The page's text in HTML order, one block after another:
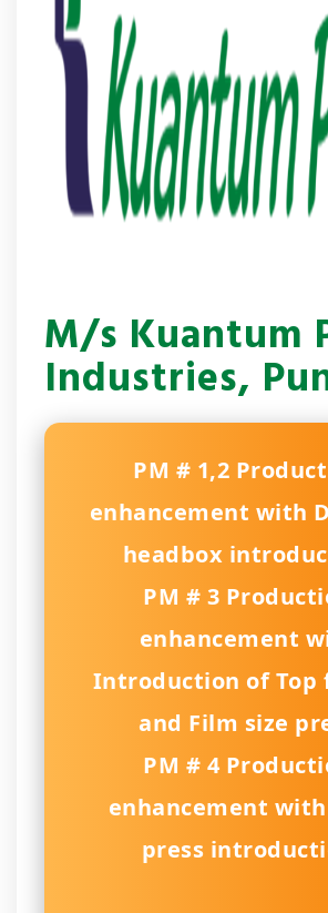
M/s Kuantum
Industries,
PM # 1,2
enhancement with
headbox
PM # 3
enhancement
Introduction of Top
and Film size
PM # 4
enhancement with
press